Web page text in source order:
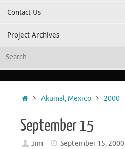
Contact Us
Project Archives
HomeAkumal, Mexico 2000
September 15
Jim
September 15, 2000